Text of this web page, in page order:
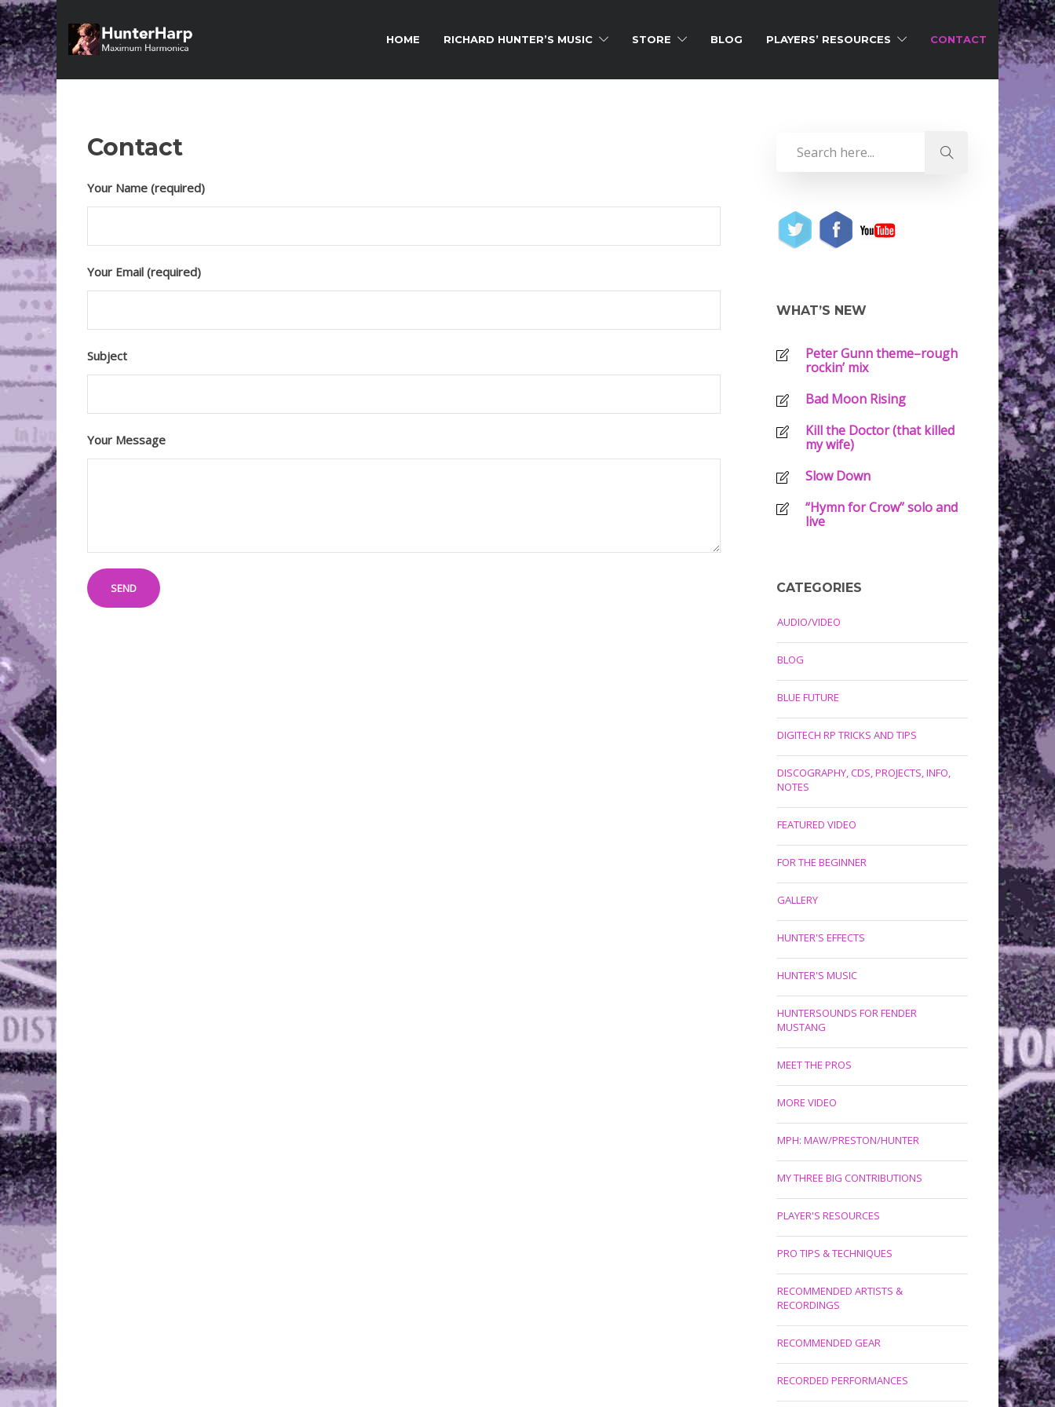
HOME RICHARD HUNTER’S MUSIC STORE BLOG PLAYERS’ RESOURCES CONTACT
Contact
Your Name (required)
Your Email (required)
Subject
Your Message
WHAT’S NEW
Peter Gunn theme–rough
rockin’ mix
Bad Moon Rising
Kill the Doctor (that killed
my wife)
Slow Down
“Hymn for Crow” solo and
live
CATEGORIES
AUDIO/VIDEO
BLOG
BLUE FUTURE
DIGITECH RP TRICKS AND TIPS
DISCOGRAPHY, CDS, PROJECTS, INFO,
NOTES
FEATURED VIDEO
FOR THE BEGINNER
GALLERY
HUNTER'S EFFECTS
HUNTER'S MUSIC
HUNTERSOUNDS FOR FENDER
MUSTANG
MEET THE PROS
MORE VIDEO
MPH: MAW/PRESTON/HUNTER
MY THREE BIG CONTRIBUTIONS
PLAYER'S RESOURCES
PRO TIPS & TECHNIQUES
RECOMMENDED ARTISTS &
RECORDINGS
RECOMMENDED GEAR
RECORDED PERFORMANCES